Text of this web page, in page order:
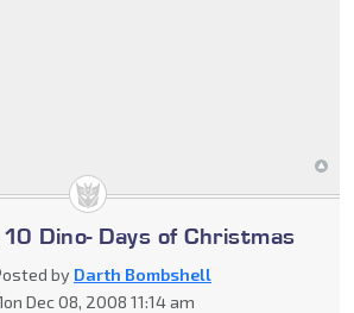
10 Dino- Days of Christmas
by Darth Bombshell
Dec 08, 2008 11:14 am